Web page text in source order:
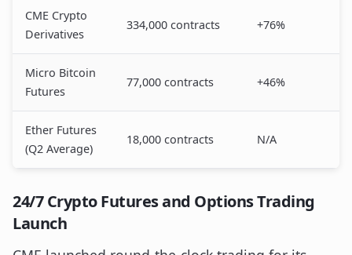
CME Crypto
Derivatives
334,000 contracts +76%
Micro Bitcoin
Futures
77,000 contracts +46%
Ether Futures
(Q2 Average)
18,000 contracts N/A
24/7 Crypto Futures and Options Trading
Launch